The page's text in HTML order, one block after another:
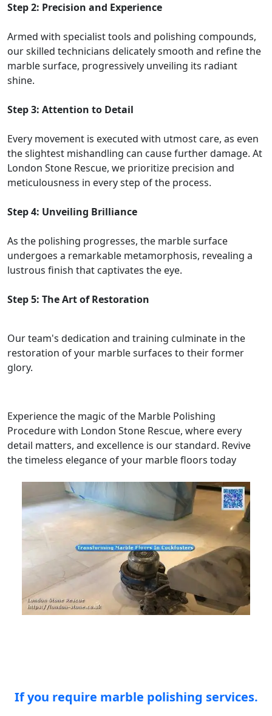
Step 2: Precision and Experience
Armed with specialist tools and polishing compounds,
our skilled technicians delicately smooth and refine the
marble surface, progressively unveiling its radiant
shine.
Step 3: Attention to Detail
Every movement is executed with utmost care, as even
the slightest mishandling can cause further damage. At
London Stone Rescue, we prioritize precision and
meticulousness in every step of the process.
Step 4: Unveiling Brilliance
As the polishing progresses, the marble surface
undergoes a remarkable metamorphosis, revealing a
lustrous finish that captivates the eye.
Step 5: The Art of Restoration
Our team's dedication and training culminate in the
restoration of your marble surfaces to their former
glory.
Experience the magic of the Marble Polishing
Procedure with London Stone Rescue, where every
detail matters, and excellence is our standard. Revive
the timeless elegance of your marble floors today
If you require marble polishing services.